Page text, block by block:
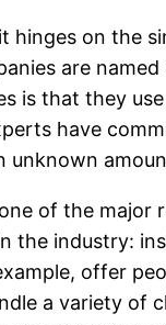
hinges on the
are
is that they
have
unknown
of the major
the industry:
offer
a variety of